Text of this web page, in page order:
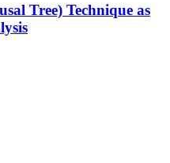
Tree) Technique as